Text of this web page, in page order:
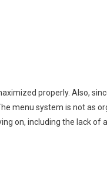
properly. Also,
menu system is not as
on, including the lack of